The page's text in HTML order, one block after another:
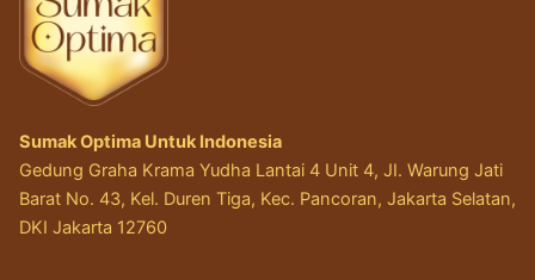
Sumak Optima Untuk Indonesia
Gedung Graha Krama Yudha Lantai 4 Unit 4, JI. Warung Jati
Barat No. 43, Kel. Duren Tiga, Kec. Pancoran, Jakarta Selatan,
DKI Jakarta 12760